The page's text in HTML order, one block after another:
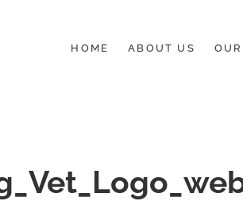
HOME ABOUT US